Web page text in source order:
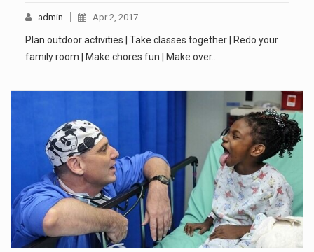
admin Apr 2, 2017
Plan outdoor activities | Take classes together | Redo your
family room | Make chores fun | Make over…